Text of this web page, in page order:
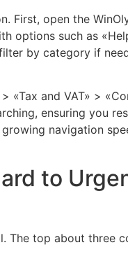
First, open the
options such as
by category if
«Tax and VAT» >
ensuring you
navigation
to
The top about three